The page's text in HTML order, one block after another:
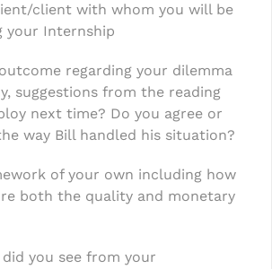
client with whom you will be
your Internship
regarding your dilemma
suggestions from the reading
next time? Do you agree or
way Bill handled his situation?
of your own including how
both the quality and monetary
you see from your